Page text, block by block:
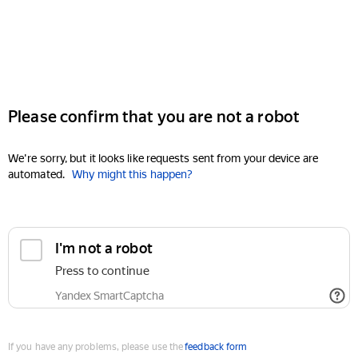
Please confirm that you are not a robot
We're sorry, but it looks like requests sent from your device are
automated. Why might this happen?
I'm not a robot
Press to continue
Yandex SmartCaptcha
If you have any problems, please use thefeedback form